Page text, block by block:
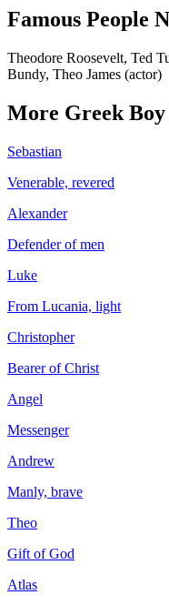
Famous People
Theodore Roosevelt, Ted
Bundy, Theo James (actor)
More Greek Boy
Sebastian
Venerable, revered
Alexander
Defender of men
Luke
From Lucania, light
Christopher
Bearer of Christ
Angel
Messenger
Andrew
Manly, brave
Theo
Gift of God
Atlas